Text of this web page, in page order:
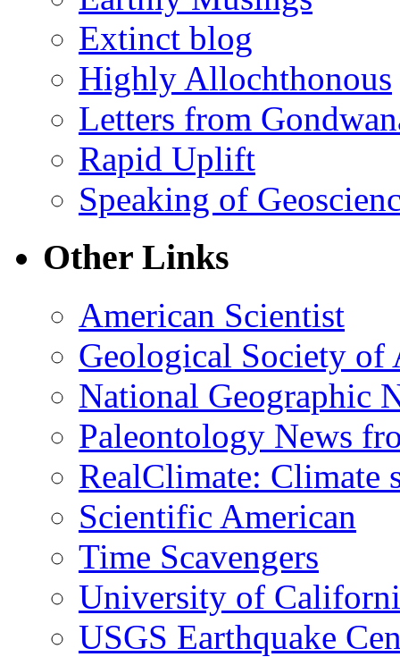
Extinct blog
Highly Allochthonous
Letters from
Rapid Uplift
Speaking of
Other Links
American Scientist
Geological Society of
National Geographic
Paleontology News
RealClimate: Climate
Scientific American
Time Scavengers
University of
USGS Earthquake